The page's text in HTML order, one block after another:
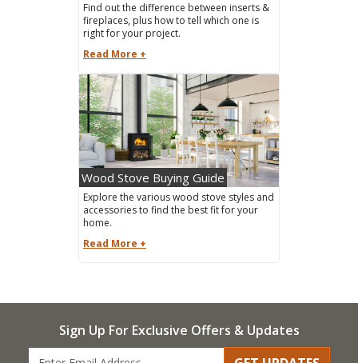
Find out the difference between inserts &
fireplaces, plus how to tell which one is
right for your project.
Read More +
Wood Stove Buying Guide
Explore the various wood stove styles and
accessories to find the best fit for your
home.
Read More +
Sign Up For Exclusive Offers & Updates